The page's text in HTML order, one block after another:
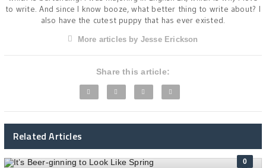
to write. And since I know booze, what better thing to write about? I
also have the cutest puppy that has ever existed.
More articles by Jesse Erickson
Share this article:
Related Articles
0